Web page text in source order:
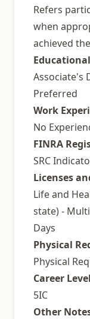
Refers
when
achieved
Associate's
Preferred
Work
No
FINRA
SRC
Licenses
Life and
state) -
Days
Physical
Physical
Career Level
5IC
Other